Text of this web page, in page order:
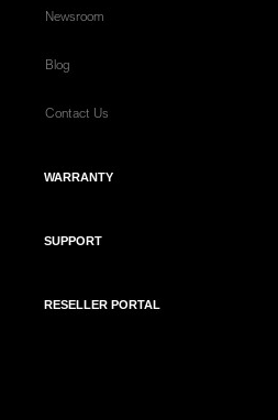
Newsroom
Blog
Contact Us
WARRANTY
SUPPORT
RESELLER PORTAL